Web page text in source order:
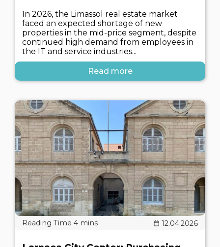
In 2026, the Limassol real estate market
faced an expected shortage of new
properties in the mid-price segment, despite
continued high demand from employees in
the IT and service industries...
Read more
12.04.2026